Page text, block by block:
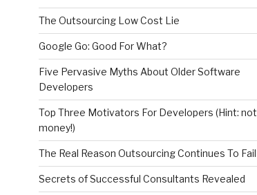
The Outsourcing Low Cost Lie
Google Go: Good For What?
Five Pervasive Myths About Older Software
Developers
Top Three Motivators For Developers (Hint: not
money!)
The Real Reason Outsourcing Continues To Fail
Secrets of Successful Consultants Revealed